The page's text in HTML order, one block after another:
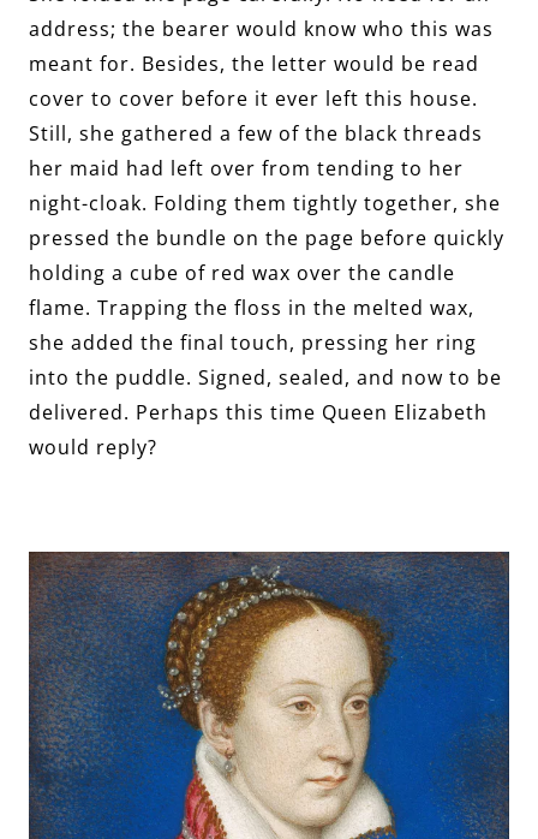
address; the bearer would know who this was
meant for. Besides, the letter would be read
cover to cover before it ever left this house.
Still, she gathered a few of the black threads
her maid had left over from tending to her
night-cloak. Folding them tightly together, she
pressed the bundle on the page before quickly
holding a cube of red wax over the candle
flame. Trapping the floss in the melted wax,
she added the final touch, pressing her ring
into the puddle. Signed, sealed, and now to be
delivered. Perhaps this time Queen Elizabeth
would reply?